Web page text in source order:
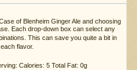
of Blenheim Ginger Ale and choosing
Each drop-down box can select any
This can save you quite a bit in
flavor.
Calories: 5 Total Fat: 0g